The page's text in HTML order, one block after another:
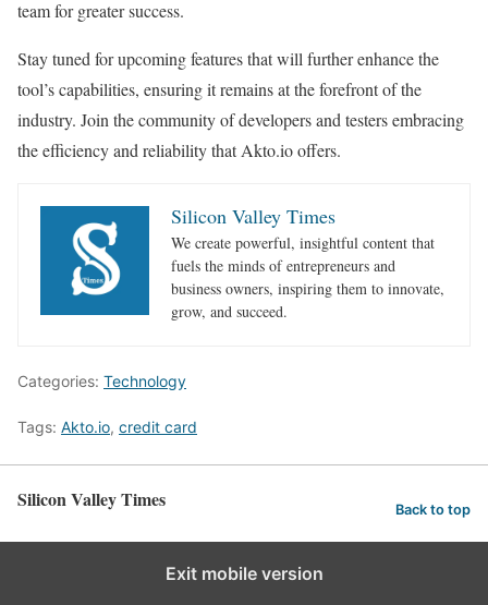
team for greater success.
Stay tuned for upcoming features that will further enhance the
tool’s capabilities, ensuring it remains at the forefront of the
industry. Join the community of developers and testers embracing
the efficiency and reliability that Akto.io offers.
Silicon Valley Times
We create powerful, insightful content that
fuels the minds of entrepreneurs and
business owners, inspiring them to innovate,
grow, and succeed.
Categories: Technology
Tags: Akto.io, credit card
Silicon Valley Times Back to top
Exit mobile version